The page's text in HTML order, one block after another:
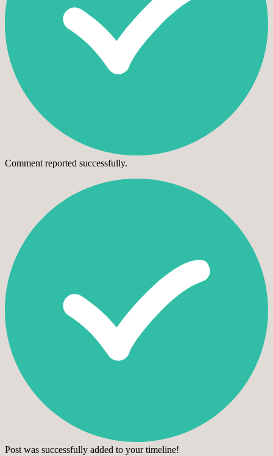
Comment reported successfully.
Post was successfully added to your timeline!